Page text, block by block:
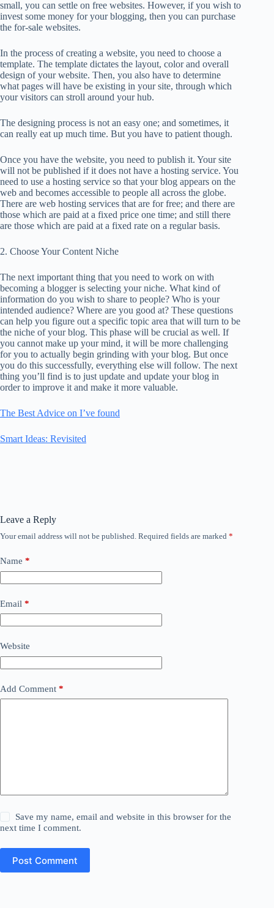
small, you can settle on free websites. However, if you wish to
invest some money for your blogging, then you can purchase
the for-sale websites.
In the process of creating a website, you need to choose a
template. The template dictates the layout, color and overall
design of your website. Then, you also have to determine
what pages will have be existing in your site, through which
your visitors can stroll around your hub.
The designing process is not an easy one; and sometimes, it
can really eat up much time. But you have to patient though.
Once you have the website, you need to publish it. Your site
will not be published if it does not have a hosting service. You
need to use a hosting service so that your blog appears on the
web and becomes accessible to people all across the globe.
There are web hosting services that are for free; and there are
those which are paid at a fixed price one time; and still there
are those which are paid at a fixed rate on a regular basis.
2. Choose Your Content Niche
The next important thing that you need to work on with
becoming a blogger is selecting your niche. What kind of
information do you wish to share to people? Who is your
intended audience? Where are you good at? These questions
can help you figure out a specific topic area that will turn to be
the niche of your blog. This phase will be crucial as well. If
you cannot make up your mind, it will be more challenging
for you to actually begin grinding with your blog. But once
you do this successfully, everything else will follow. The next
thing you’ll find is to just update and update your blog in
order to improve it and make it more valuable.
The Best Advice on I’ve found
Smart Ideas: Revisited
Leave a Reply
Your email address will not be published. Required fields are marked *
Name *
Email *
Website
Add Comment *
Save my name, email and website in this browser for the
next time I comment.
Post Comment